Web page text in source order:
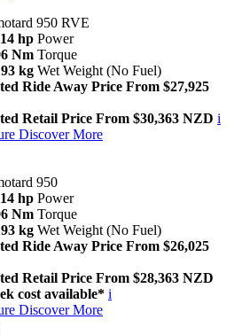
950 RVE
hp Power
Nm Torque
kg Wet Weight (No Fuel)
Ride Away Price From $27,925
Retail Price From $30,363 NZD i
Discover More
950
hp Power
Nm Torque
kg Wet Weight (No Fuel)
Ride Away Price From $26,025
Retail Price From $28,363 NZD
cost available* i
Discover More